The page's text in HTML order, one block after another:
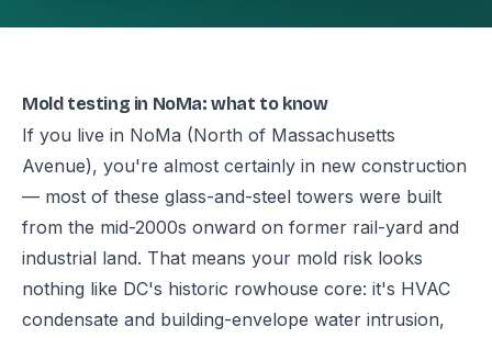
Mold testing in NoMa: what to know
If you live in NoMa (North of Massachusetts
Avenue), you're almost certainly in new construction
— most of these glass-and-steel towers were built
from the mid-2000s onward on former rail-yard and
industrial land. That means your mold risk looks
nothing like DC's historic rowhouse core: it's HVAC
condensate and building-envelope water intrusion,